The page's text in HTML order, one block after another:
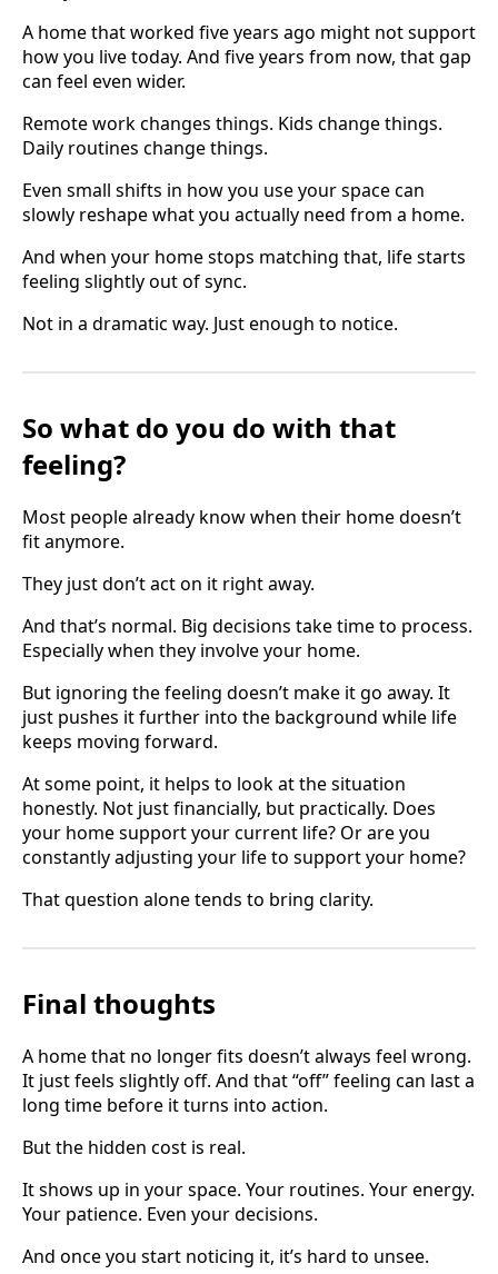
A home that worked five years ago might not support
how you live today. And five years from now, that gap
can feel even wider.
Remote work changes things. Kids change things.
Daily routines change things.
Even small shifts in how you use your space can
slowly reshape what you actually need from a home.
And when your home stops matching that, life starts
feeling slightly out of sync.
Not in a dramatic way. Just enough to notice.
So what do you do with that
feeling?
Most people already know when their home doesn’t
fit anymore.
They just don’t act on it right away.
And that’s normal. Big decisions take time to process.
Especially when they involve your home.
But ignoring the feeling doesn’t make it go away. It
just pushes it further into the background while life
keeps moving forward.
At some point, it helps to look at the situation
honestly. Not just financially, but practically. Does
your home support your current life? Or are you
constantly adjusting your life to support your home?
That question alone tends to bring clarity.
Final thoughts
A home that no longer fits doesn’t always feel wrong.
It just feels slightly off. And that “off” feeling can last a
long time before it turns into action.
But the hidden cost is real.
It shows up in your space. Your routines. Your energy.
Your patience. Even your decisions.
And once you start noticing it, it’s hard to unsee.